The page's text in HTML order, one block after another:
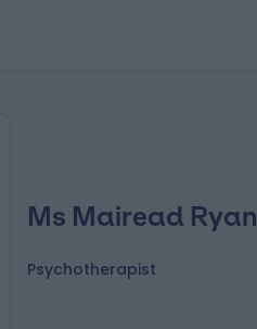
Ms Mairead Ryan
Psychotherapist